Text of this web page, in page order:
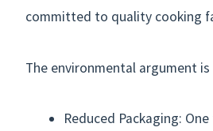
committed to quality cooking
The environmental argument
Reduced Packaging: